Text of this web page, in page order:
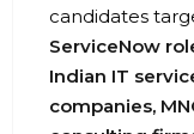
candidates
ServiceNow
Indian IT
companies,